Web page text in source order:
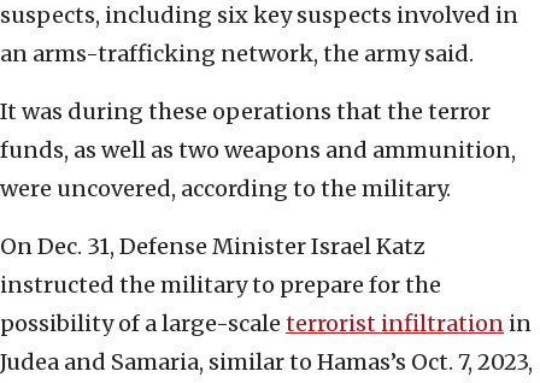
suspects, including six key suspects involved in
an arms-trafficking network, the army said.
It was during these operations that the terror
funds, as well as two weapons and ammunition,
were uncovered, according to the military.
On Dec. 31, Defense Minister Israel Katz
instructed the military to prepare for the
possibility of a large-scale terrorist infiltration in
Judea and Samaria, similar to Hamas’s Oct. 7, 2023,